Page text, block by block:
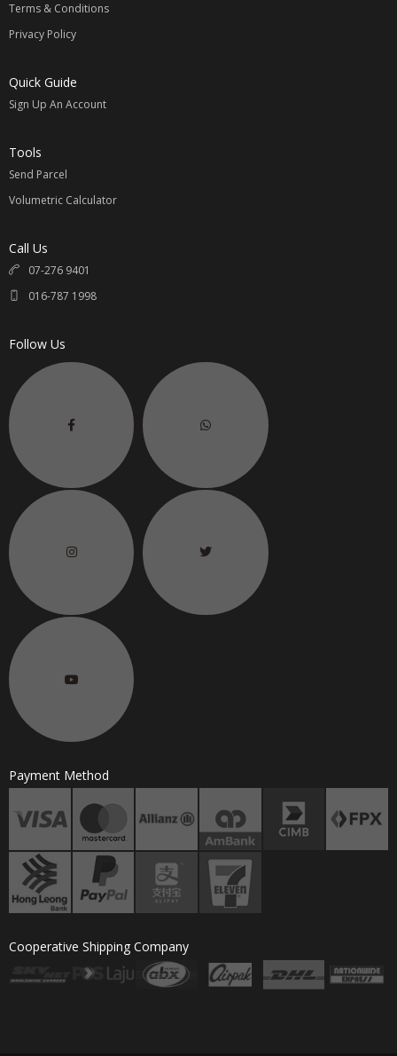
Terms & Conditions
Privacy Policy
Quick Guide
Sign Up An Account
Tools
Send Parcel
Volumetric Calculator
Call Us
07-276 9401
016-787 1998
Follow Us
Payment Method
Cooperative Shipping Company